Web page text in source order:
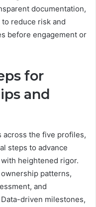
documentation,
reduce risk and
before engagement or
for
and
across the five profiles,
steps to advance
heightened rigor.
patterns,
and
driven milestones,